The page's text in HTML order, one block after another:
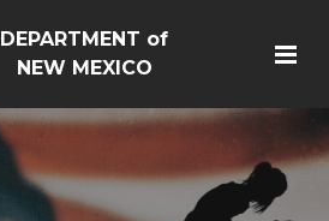
DEPARTMENT of
NEW MEXICO